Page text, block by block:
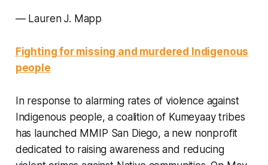
— Lauren J. Mapp
Fighting for missing and murdered Indigenous
people
In response to alarming rates of violence against
Indigenous people, a coalition of Kumeyaay tribes
has launched MMIP San Diego, a new nonprofit
dedicated to raising awareness and reducing